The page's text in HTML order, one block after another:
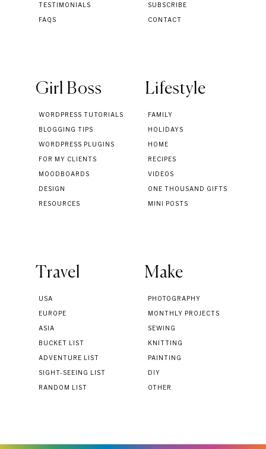
TESTIMONIALS
FAQS
SUBSCRIBE
CONTACT
Girl Boss
WORDPRESS TUTORIALS
BLOGGING TIPS
WORDPRESS PLUGINS
FOR MY CLIENTS
MOODBOARDS
DESIGN
RESOURCES
Lifestyle
FAMILY
HOLIDAYS
HOME
RECIPES
VIDEOS
ONE THOUSAND GIFTS
MINI POSTS
Travel
USA
EUROPE
ASIA
BUCKET LIST
ADVENTURE LIST
SIGHT-SEEING LIST
RANDOM LIST
Make
PHOTOGRAPHY
MONTHLY PROJECTS
SEWING
KNITTING
PAINTING
DIY
OTHER